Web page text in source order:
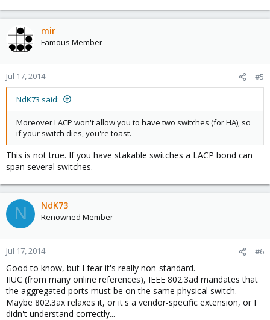
mir
Famous Member
Jul 17, 2014 #5
NdK73 said:
Moreover LACP won't allow you to have two switches (for HA), so
if your switch dies, you're toast.
This is not true. If you have stakable switches a LACP bond can
span several switches.
N NdK73
Renowned Member
Jul 17, 2014 #6
Good to know, but I fear it's really non-standard.
IIUC (from many online references), IEEE 802.3ad mandates that
the aggregated ports must be on the same physical switch.
Maybe 802.3ax relaxes it, or it's a vendor-specific extension, or I
didn't understand correctly...